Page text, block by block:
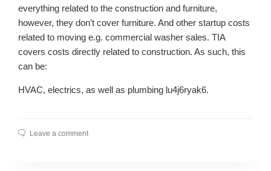
everything related to the construction and furniture,
however, they don’t cover furniture. And other startup costs
related to moving e.g. commercial washer sales. TIA
covers costs directly related to construction. As such, this
can be:
HVAC, electrics, as well as plumbing lu4j6ryak6.
Leave a comment